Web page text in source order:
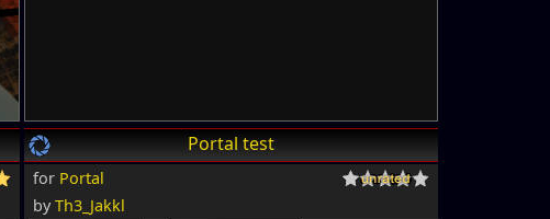
Portal test
for Portal
byTh3_Jakkl